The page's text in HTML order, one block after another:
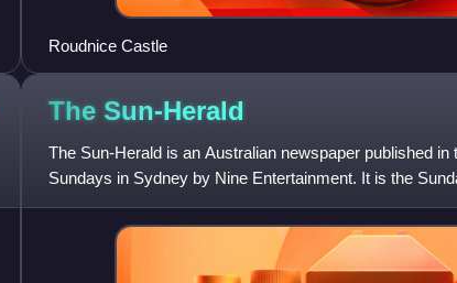
Roudnice Castle
The Sun-Herald
The Sun-Herald is an Australian newspaper published
Sundays in Sydney by Nine Entertainment. It is the
Morning Herald. In the six month